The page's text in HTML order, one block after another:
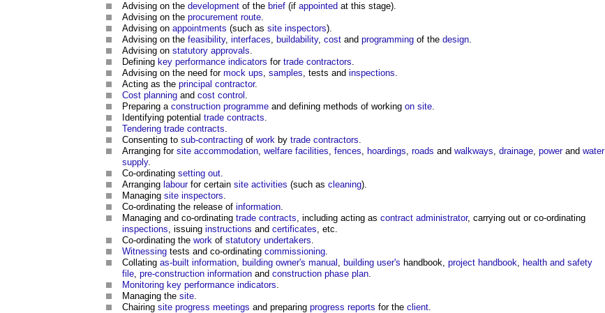
Advising on the development of the brief (if appointed at this stage).
Advising on the procurement route.
Advising on appointments (such as site inspectors).
Advising on the feasibility, interfaces, buildability, cost and programming of the design.
Advising on statutory approvals.
Defining key performance indicators for trade contractors.
Advising on the need for mock ups, samples, tests and inspections.
Acting as the principal contractor.
Cost planning and cost control .
Preparing a construction programme and defining methods of working on site.
Identifying potential trade contracts.
Tendering trade contracts.
Consenting to sub-contracting of work by trade contractors.
Arranging for site accommodation, welfare facilities, fences, hoardings, roads and walkways, drainage, powerand water
supply.
Co-ordinating setting out.
Arranging labourfor certain site activities (such as cleaning).
Managing site inspectors.
Co-ordinating the release of information.
Managing and co-ordinating trade contracts, including acting as contract administrator, carrying out or co-ordinating
inspections, issuing instructions and certificates, etc.
Co-ordinating the work of statutory undertakers.
Witnessing tests and co-ordinating commissioning.
Collating as-built information, building owner's manual , building user's handbook, project handbook, health and safety
file, pre-construction information and construction phase plan.
Monitoring key performance indicators.
Managing the site.
Chairing site progress meetings and preparing progress reports for the client.